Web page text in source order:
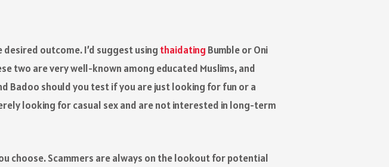
outcome. I’d suggest using thaidating Bumble or Oni
two are very well-known among educated Muslims, and
Badoo should you test if you are just looking for fun or a
looking for casual sex and are not interested in long-term
choose. Scammers are always on the lookout for potential